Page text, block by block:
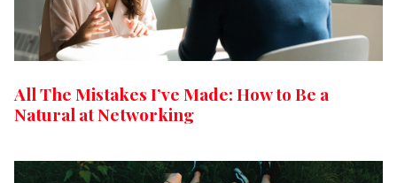
All The Mistakes I’ve Made: How to Be a
Natural at Networking